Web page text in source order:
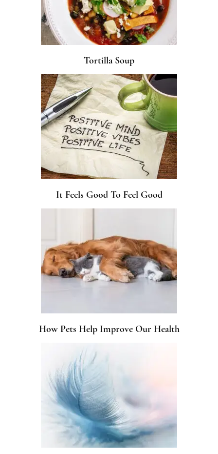
Tortilla Soup
It Feels Good To Feel Good
How Pets Help Improve Our Health